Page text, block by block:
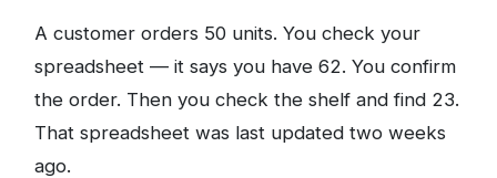
A customer orders 50 units. You check your
spreadsheet — it says you have 62. You confirm
the order. Then you check the shelf and find 23.
That spreadsheet was last updated two weeks
ago.